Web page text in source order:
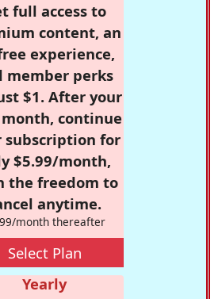
full access to
content, an
experience,
member perks
$1. After your
continue
subscription for
$5.99/month,
the freedom to
anytime.
month thereafter
Select Plan
Yearly